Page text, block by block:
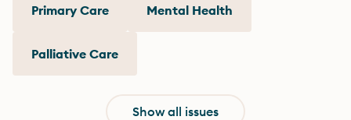
Primary Care Mental Health
Palliative Care
Show all issues